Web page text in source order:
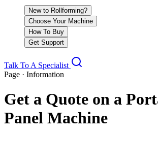
New to Rollforming?
Choose Your Machine
How To Buy
Get Support
Talk To A Specialist
Page · Information
Get a Quote on a
Panel Machine